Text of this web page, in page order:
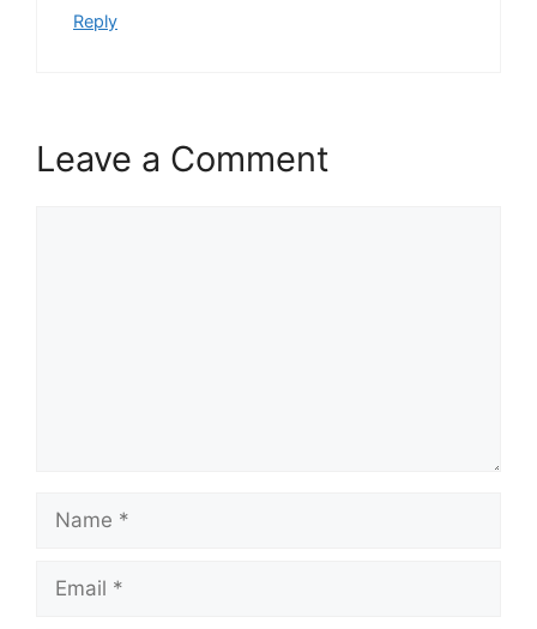
Reply
Leave a Comment
Name
Email